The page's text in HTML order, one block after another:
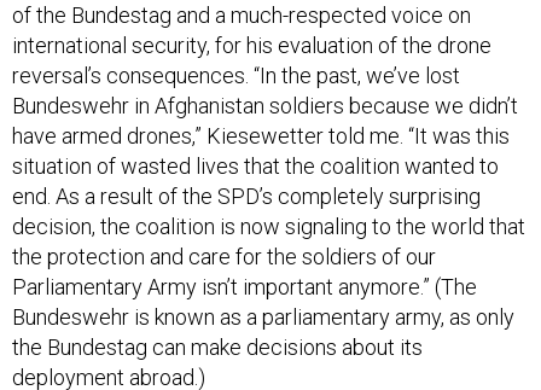
of the Bundestag and a much-respected voice on
international security, for his evaluation of the drone
reversal’s consequences. “In the past, we’ve lost
Bundeswehr in Afghanistan soldiers because we didn’t
have armed drones,” Kiesewetter told me. “It was this
situation of wasted lives that the coalition wanted to
end. As a result of the SPD’s completely surprising
decision, the coalition is now signaling to the world that
the protection and care for the soldiers of our
Parliamentary Army isn’t important anymore.” (The
Bundeswehr is known as a parliamentary army, as only
the Bundestag can make decisions about its
deployment abroad.)